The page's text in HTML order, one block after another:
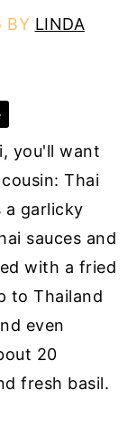
BY LINDA
you'll want
Thai
a garlicky
sauces and
with a fried
to Thailand
even
20
fresh basil.